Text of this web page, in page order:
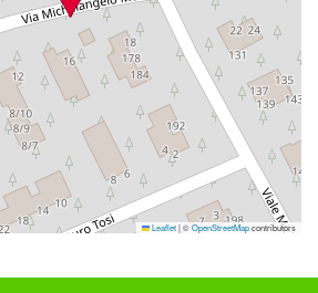
Leaflet|©OpenStreetMapcontributors